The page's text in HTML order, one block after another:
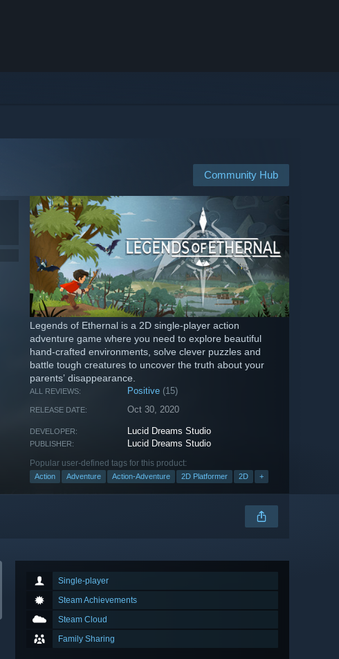
Community Hub
Legends of Ethernal is a 2D single-player action
adventure game where you need to explore beautiful
hand-crafted environments, solve clever puzzles and
battle tough creatures to uncover the truth about your
parents’ disappearance.
ALL REVIEWS: Positive (15)
RELEASE DATE: Oct 30, 2020
DEVELOPER: Lucid Dreams Studio
PUBLISHER: Lucid Dreams Studio
Popular user-defined tags for this product:
Action Adventure Action-Adventure 2D Platformer 2D +
Single-player
Steam Achievements
Steam Cloud
Family Sharing